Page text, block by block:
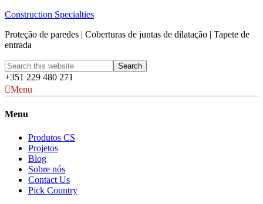
Construction Specialties
Proteção de paredes | Coberturas de juntas de dilatação | Tapete de
entrada
+351 229 480 271
Menu
Menu
Produtos CS
Projetos
Blog
Sobre nós
Contact Us
Pick Country